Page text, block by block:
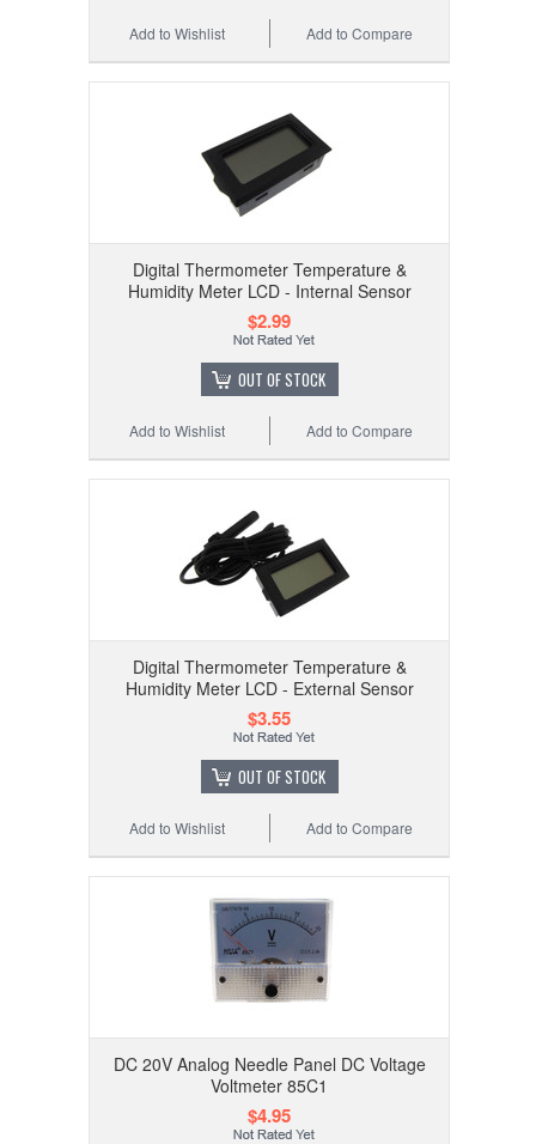
Add to Compare
Add to Wishlist
Digital Thermometer Temperature &
Humidity Meter LCD - Internal Sensor
$2.99
OUT OF STOCK
Add to Compare
Add to Wishlist
Digital Thermometer Temperature &
Humidity Meter LCD - External Sensor
$3.55
OUT OF STOCK
Add to Compare
Add to Wishlist
DC 20V Analog Needle Panel DC Voltage
Voltmeter 85C1
$4.95